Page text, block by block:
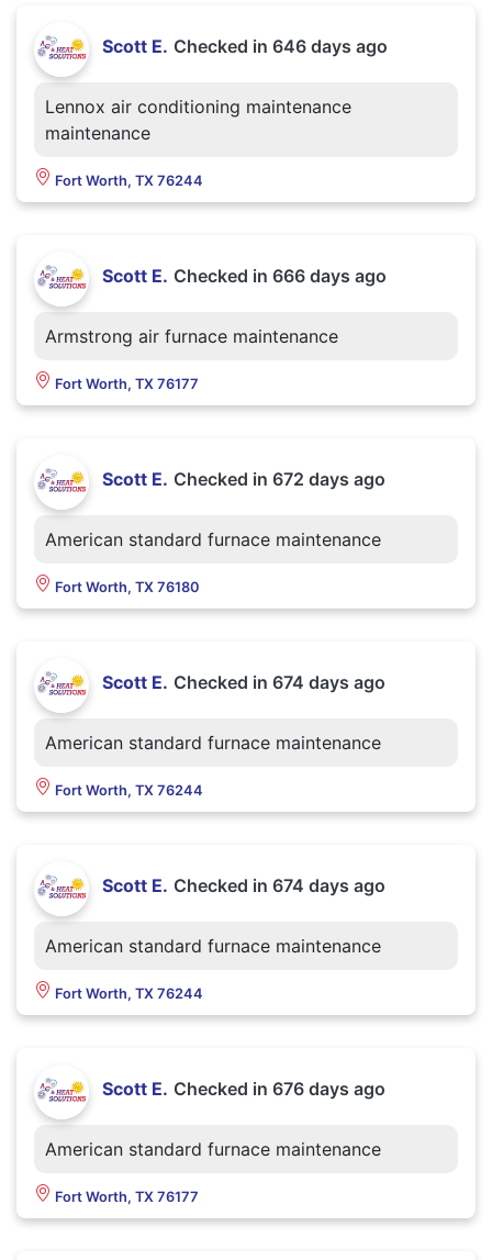
Scott E. Checked in 646 days ago
Lennox air conditioning maintenance
maintenance
Fort Worth, TX 76244
Scott E. Checked in 666 days ago
Armstrong air furnace maintenance
Fort Worth, TX 76177
Scott E. Checked in 672 days ago
American standard furnace maintenance
Fort Worth, TX 76180
Scott E. Checked in 674 days ago
American standard furnace maintenance
Fort Worth, TX 76244
Scott E. Checked in 674 days ago
American standard furnace maintenance
Fort Worth, TX 76244
Scott E. Checked in 676 days ago
American standard furnace maintenance
Fort Worth, TX 76177